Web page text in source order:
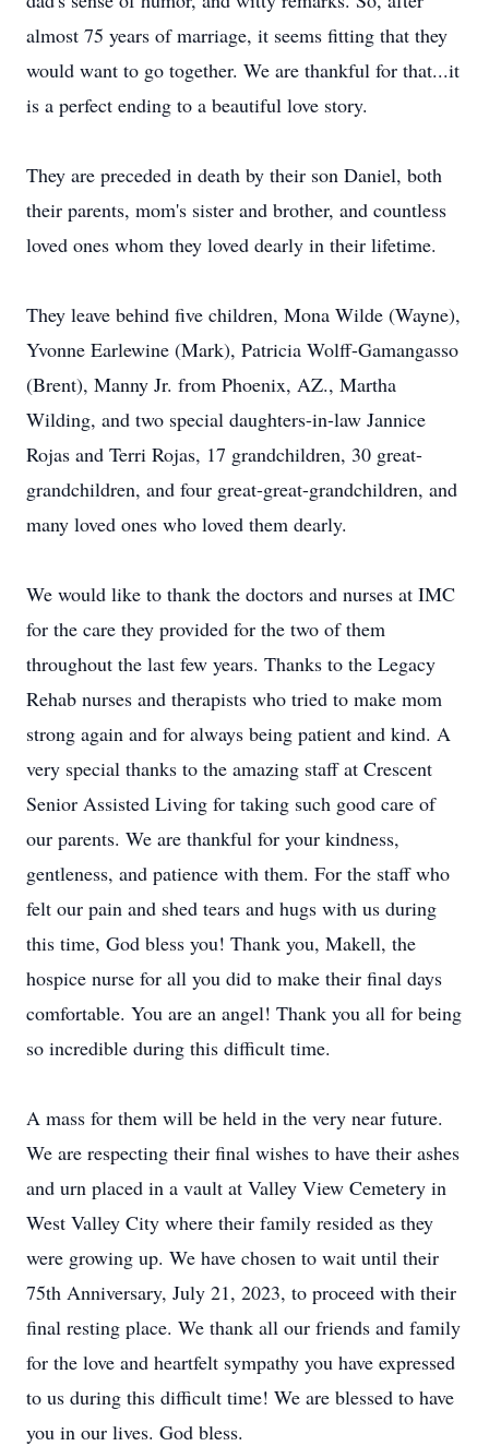
almost 75 years of marriage, it seems fitting that they
would want to go together. We are thankful for that...it
is a perfect ending to a beautiful love story.
They are preceded in death by their son Daniel, both
their parents, mom's sister and brother, and countless
loved ones whom they loved dearly in their lifetime.
They leave behind five children, Mona Wilde (Wayne),
Yvonne Earlewine (Mark), Patricia Wolff-Gamangasso
(Brent), Manny Jr. from Phoenix, AZ., Martha
Wilding, and two special daughters-in-law Jannice
Rojas and Terri Rojas, 17 grandchildren, 30 great-
grandchildren, and four great-great-grandchildren, and
many loved ones who loved them dearly.
We would like to thank the doctors and nurses at IMC
for the care they provided for the two of them
throughout the last few years. Thanks to the Legacy
Rehab nurses and therapists who tried to make mom
strong again and for always being patient and kind. A
very special thanks to the amazing staff at Crescent
Senior Assisted Living for taking such good care of
our parents. We are thankful for your kindness,
gentleness, and patience with them. For the staff who
felt our pain and shed tears and hugs with us during
this time, God bless you! Thank you, Makell, the
hospice nurse for all you did to make their final days
comfortable. You are an angel! Thank you all for being
so incredible during this difficult time.
A mass for them will be held in the very near future.
We are respecting their final wishes to have their ashes
and urn placed in a vault at Valley View Cemetery in
West Valley City where their family resided as they
were growing up. We have chosen to wait until their
75th Anniversary, July 21, 2023, to proceed with their
final resting place. We thank all our friends and family
for the love and heartfelt sympathy you have expressed
to us during this difficult time! We are blessed to have
you in our lives. God bless.